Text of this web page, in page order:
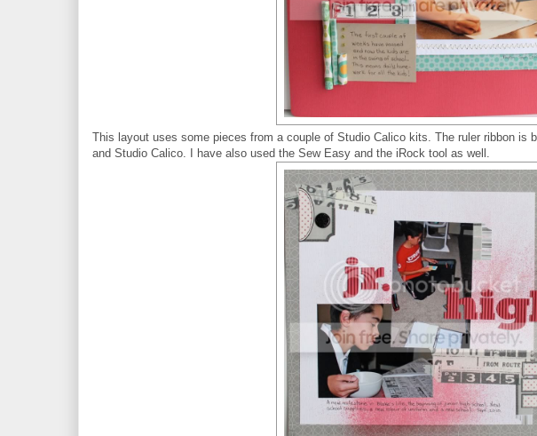
This layout uses some pieces from a couple of Studio Calico kits. The ruler ribbon is
and Studio Calico. I have also used the Sew Easy and the iRock tool as well.